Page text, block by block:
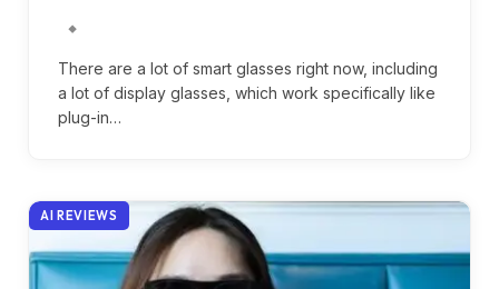
There are a lot of smart glasses right now, including
a lot of display glasses, which work specifically like
plug-in…
AI REVIEWS